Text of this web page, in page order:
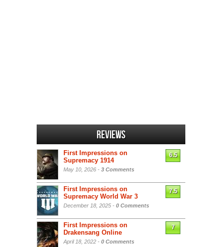
Reviews
First Impressions on
Supremacy 1914
May 10, 2026 - 3 Comments
6.5
First Impressions on
Supremacy World War 3
December 18, 2025 - 0 Comments
7.5
First Impressions on
Drakensang Online
April 18, 2022 - 0 Comments
7